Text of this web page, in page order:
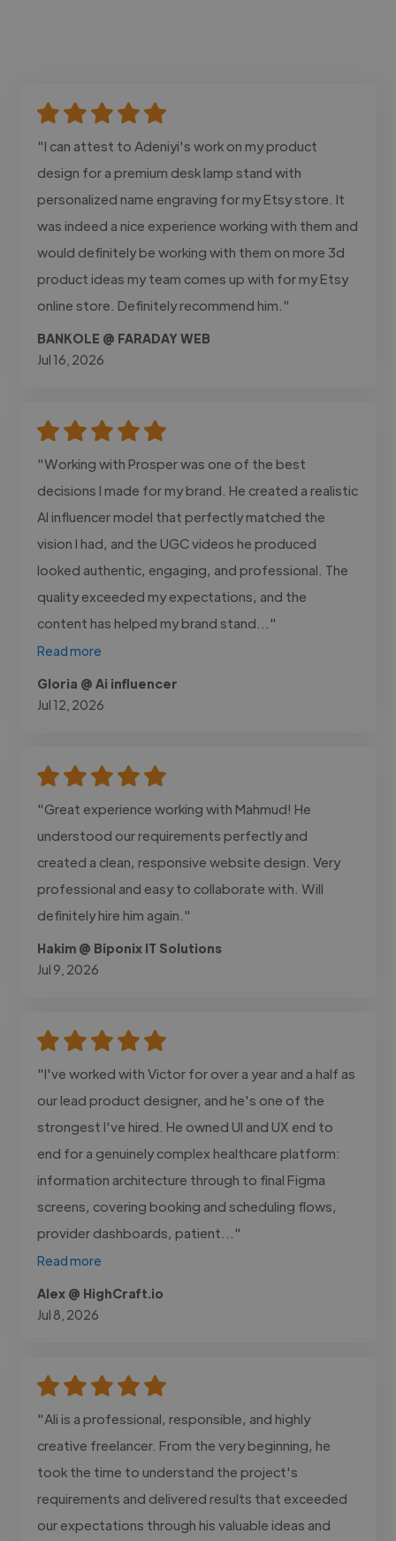
"I can attest to Adeniyi's work on my product
design for a premium desk lamp stand with
personalized name engraving for my Etsy store. It
was indeed a nice experience working with them and
would definitely be working with them on more 3d
product ideas my team comes up with for my Etsy
online store. Definitely recommend him."
BANKOLE @ FARADAY WEB
Jul 16, 2026
"Working with Prosper was one of the best
decisions I made for my brand. He created a realistic
AI influencer model that perfectly matched the
vision I had, and the UGC videos he produced
looked authentic, engaging, and professional. The
quality exceeded my expectations, and the
content has helped my brand stand..."
Read more
Gloria @ Ai influencer
Jul 12, 2026
"Great experience working with Mahmud! He
understood our requirements perfectly and
created a clean, responsive website design. Very
professional and easy to collaborate with. Will
definitely hire him again."
Hakim @ Biponix IT Solutions
Jul 9, 2026
"I've worked with Victor for over a year and a half as
our lead product designer, and he's one of the
strongest I've hired. He owned UI and UX end to
end for a genuinely complex healthcare platform:
information architecture through to final Figma
screens, covering booking and scheduling flows,
provider dashboards, patient..."
Read more
Alex @ HighCraft.io
Jul 8, 2026
"Ali is a professional, responsible, and highly
creative freelancer. From the very beginning, he
took the time to understand the project's
requirements and delivered results that exceeded
our expectations through his valuable ideas and